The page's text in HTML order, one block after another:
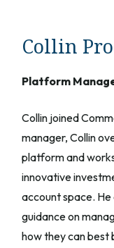
Collin
Platform
Collin joined
manager, Collin
platform and
innovative
account space.
guidance on
how they can best